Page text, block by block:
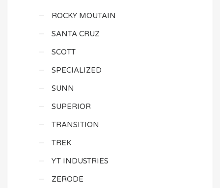
ROCKY MOUTAIN
SANTA CRUZ
SCOTT
SPECIALIZED
SUNN
SUPERIOR
TRANSITION
TREK
YT INDUSTRIES
ZERODE